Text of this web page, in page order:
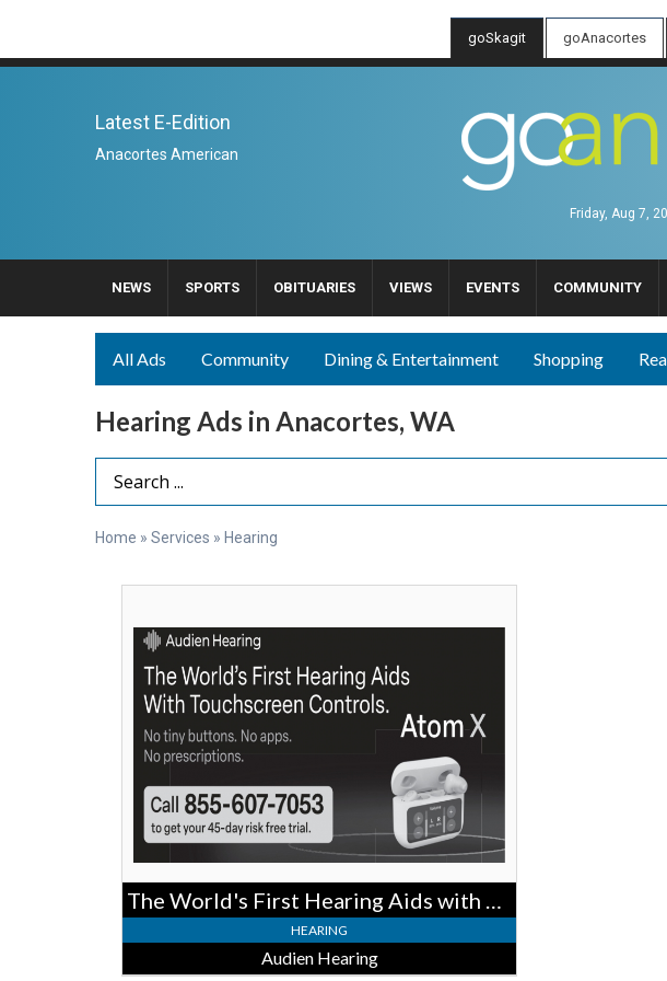
goSkagit goAnacortes
Latest E-Edition
Anacortes American
Friday, Aug 7,
NEWS SPORTS OBITUARIES VIEWS EVENTS COMMUNITY
All Ads Community Dining & Entertainment Shopping
Hearing Ads in Anacortes, WA
Search Term
Home » Services » Hearing
First
Hearing
Aids
with
Touchscreen
Controls,
Audien
Hearing
The World's First Hearing Aids with Touchscreen Controls
HEARING
Audien Hearing